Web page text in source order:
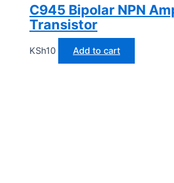
C945 Bipolar NPN
Transistor
KSh10 Add to cart